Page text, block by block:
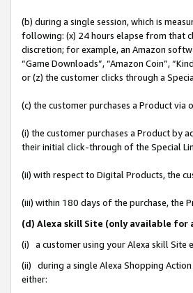
(b) during a single session, which is
following: (x) 24 hours elapse from that
discretion; for example, an Amazon
“Game Downloads”, “Amazon Coin”,
or (z) the customer clicks through a
(c) the customer purchases a Product via
(i) the customer purchases a Product by
their initial click-through of the Special
(ii) with respect to Digital Products, the
(iii) within 180 days of the purchase, the
(d) Alexa skill Site (only available for
(i) a customer using your Alexa skill Site
(ii) during a single Alexa Shopping
either: